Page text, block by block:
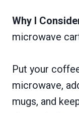
Why I
microwave
Put your
microwave,
mugs, and